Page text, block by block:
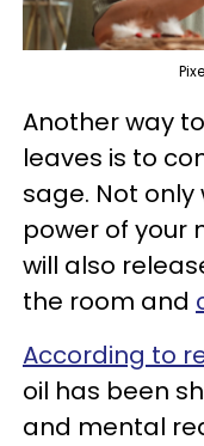
Another way
leaves is to
sage. Not
power of your
will also
the room and
According to
oil has been
and mental